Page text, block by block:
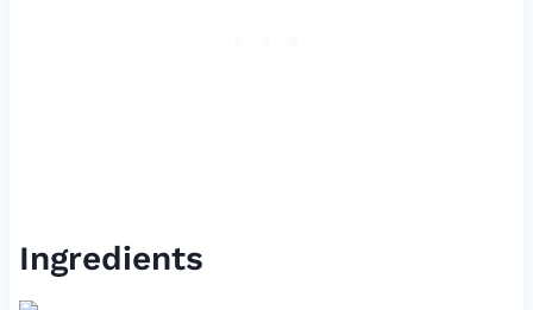
Ingredients